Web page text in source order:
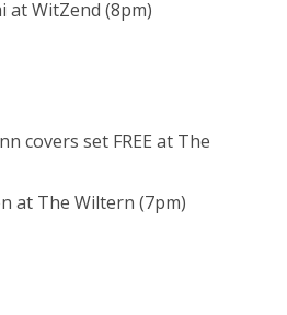
at WitZend (8pm)
covers set FREE at The
at The Wiltern (7pm)